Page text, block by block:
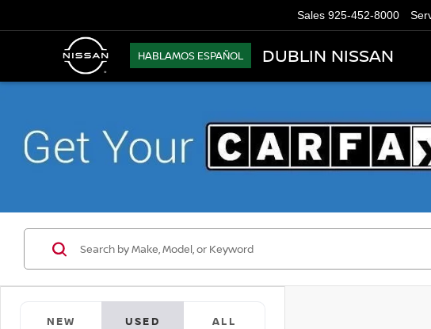
HABLAMOS ESPAÑOL DUBLIN NISSAN
Sales 925-452-8000
NEW USED ALL